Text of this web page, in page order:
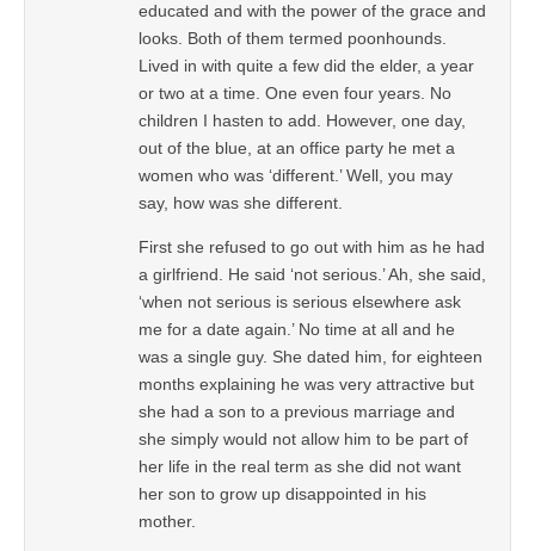
educated and with the power of the grace and
looks. Both of them termed poonhounds.
Lived in with quite a few did the elder, a year
or two at a time. One even four years. No
children I hasten to add. However, one day,
out of the blue, at an office party he met a
women who was ‘different.’ Well, you may
say, how was she different.
First she refused to go out with him as he had
a girlfriend. He said ‘not serious.’ Ah, she said,
‘when not serious is serious elsewhere ask
me for a date again.’ No time at all and he
was a single guy. She dated him, for eighteen
months explaining he was very attractive but
she had a son to a previous marriage and
she simply would not allow him to be part of
her life in the real term as she did not want
her son to grow up disappointed in his
mother.